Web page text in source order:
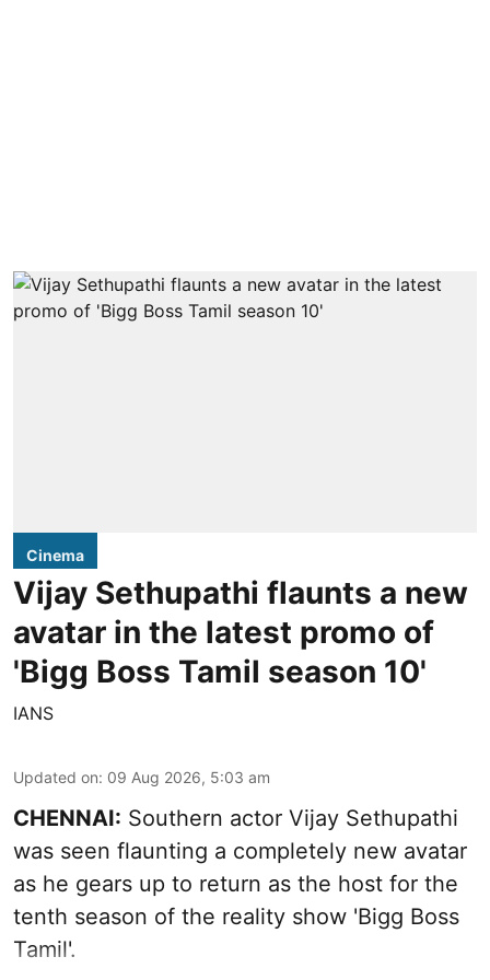
Cinema
Vijay Sethupathi flaunts a new
avatar in the latest promo of
'Bigg Boss Tamil season 10'
IANS
Updated on: 09 Aug 2026, 5:03 am
CHENNAI: Southern actor Vijay Sethupathi
was seen flaunting a completely new avatar
as he gears up to return as the host for the
tenth season of the reality show 'Bigg Boss
Tamil'.